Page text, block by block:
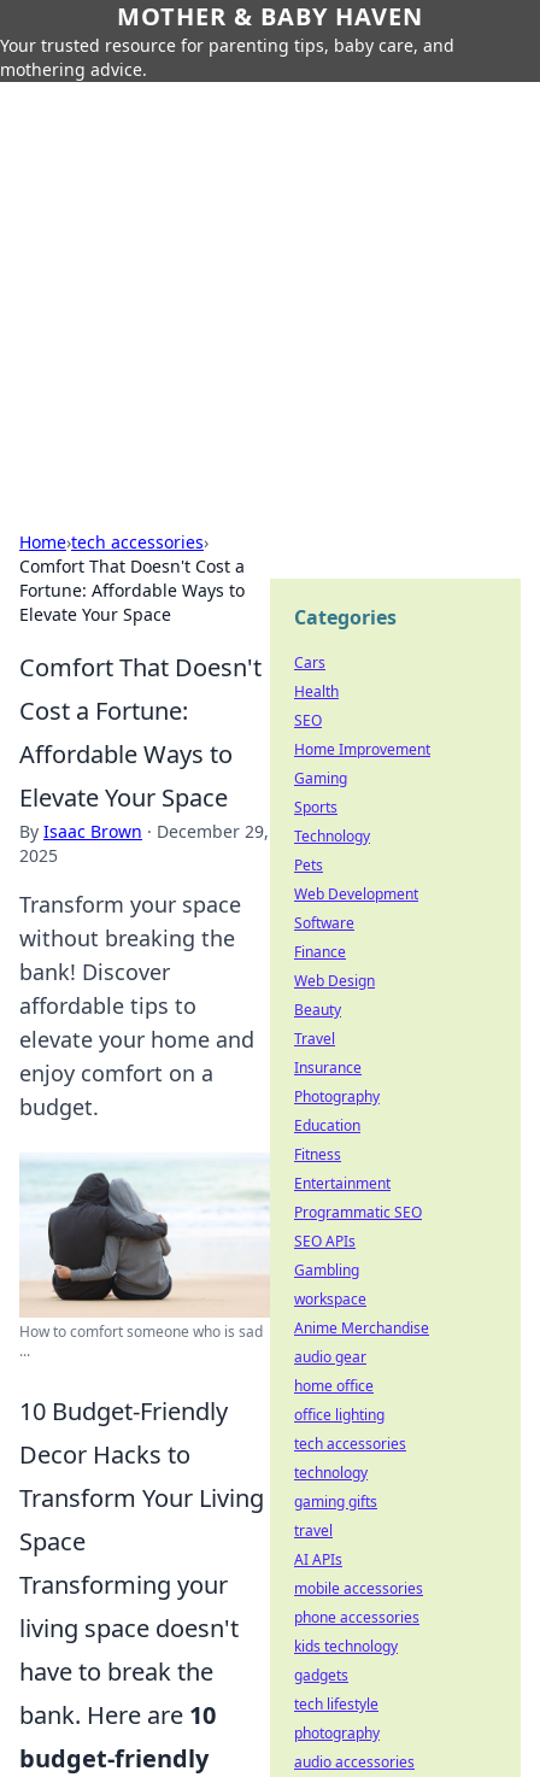
MOTHER & BABY HAVEN
Your trusted resource for parenting tips, baby care, and
mothering advice.
Home›tech accessories›
Comfort That Doesn't Cost a
Fortune: Affordable Ways to
Elevate Your Space
Comfort That Doesn't
Cost a Fortune:
Affordable Ways to
Elevate Your Space
By Isaac Brown · December 29,
2025
Transform your space
without breaking the
bank! Discover
affordable tips to
elevate your home and
enjoy comfort on a
budget.
How to comfort someone who is sad
...
10 Budget-Friendly
Decor Hacks to
Transform Your Living
Space
Transforming your
living space doesn't
have to break the
bank. Here are 10
budget-friendly
Categories
Cars
Health
SEO
Home Improvement
Gaming
Sports
Technology
Pets
Web Development
Software
Finance
Web Design
Beauty
Travel
Insurance
Photography
Education
Fitness
Entertainment
Programmatic SEO
SEO APIs
Gambling
workspace
Anime Merchandise
audio gear
home office
office lighting
tech accessories
technology
gaming gifts
travel
AI APIs
mobile accessories
phone accessories
kids technology
gadgets
tech lifestyle
photography
audio accessories